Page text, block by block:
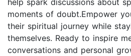
help spark discussions about
moments of doubt.Empower
their spiritual journey while
themselves. Ready to inspire
conversations and personal